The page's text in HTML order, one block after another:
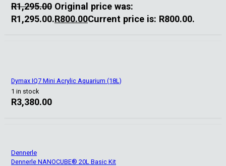
R1,295.00 Original price was:
R1,295.00.R800.00Current price is: R800.00.
Dymax IQ7 Mini Acrylic Aquarium (18L)
1 in stock
R3,380.00
Dennerle
Dennerle NANOCUBE® 20L Basic Kit